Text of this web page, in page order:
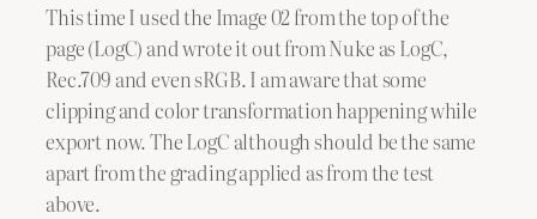
This time I used the Image 02 from the top of the
page (LogC) and wrote it out from Nuke as LogC,
Rec.709 and even sRGB. I am aware that some
clipping and color transformation happening while
export now. The LogC although should be the same
apart from the grading applied as from the test
above.